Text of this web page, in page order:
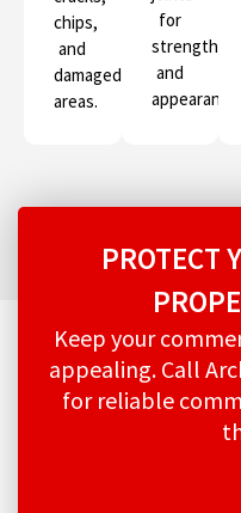
chips,
and
damaged
areas.
for
strength
and
appearance.
PROTECT
Keep your
appealing. Call
for reliable